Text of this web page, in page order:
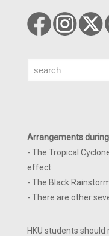
Search
Arrangements
- The Tropical
effect
- The Black
- There are other
HKU students should